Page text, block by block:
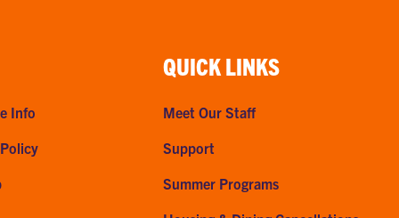
Info
QUICK LINKS
Meet Our Staff
Support
Summer Programs